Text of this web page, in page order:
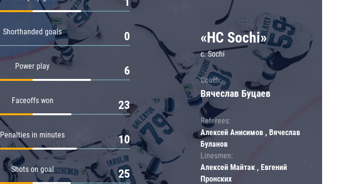
Shorthanded goals 0
Power play 6
Faceoffs won 23
Penalties in minutes 10
Shots on goal 25
«HC Sochi»
c. Sochi
Coach:
Вячеслав Буцаев
Referees:
Алексей Анисимов , Вячеслав
Буланов
Linesmen:
Алексей Майтак , Евгений
Пронских